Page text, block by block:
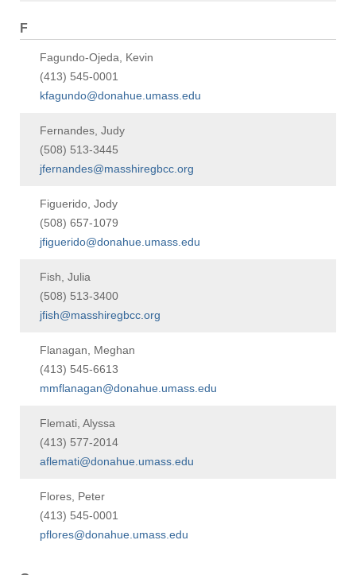
F
Fagundo-Ojeda, Kevin
(413) 545-0001
kfagundo@donahue.umass.edu
Fernandes, Judy
(508) 513-3445
jfernandes@masshiregbcc.org
Figuerido, Jody
(508) 657-1079
jfiguerido@donahue.umass.edu
Fish, Julia
(508) 513-3400
jfish@masshiregbcc.org
Flanagan, Meghan
(413) 545-6613
mmflanagan@donahue.umass.edu
Flemati, Alyssa
(413) 577-2014
aflemati@donahue.umass.edu
Flores, Peter
(413) 545-0001
pflores@donahue.umass.edu